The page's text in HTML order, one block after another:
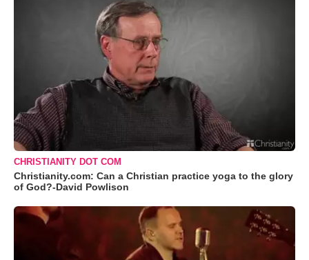
CHRISTIANITY DOT COM
Christianity.com: Can a Christian practice yoga to the glory
of God?-David Powlison